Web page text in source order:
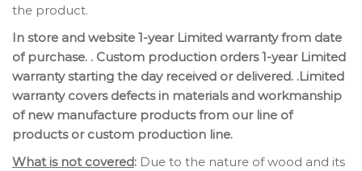
the product.
In store and website 1-year Limited warranty from date
of purchase. . Custom production orders 1-year Limited
warranty starting the day received or delivered. .Limited
warranty covers defects in materials and workmanship
of new manufacture products from our line of
products or custom production line.
What is not covered: Due to the nature of wood and its